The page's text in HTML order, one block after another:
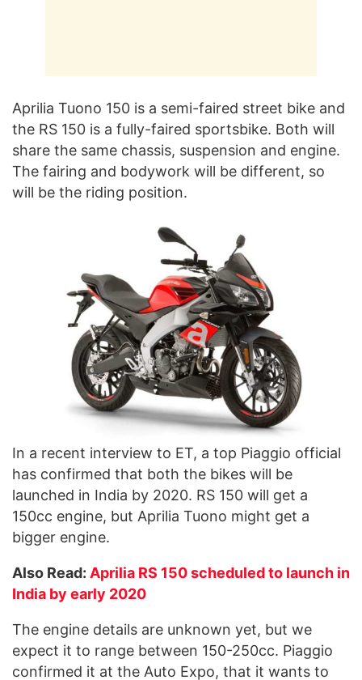
Aprilia Tuono 150 is a semi-faired street bike and
the RS 150 is a fully-faired sportsbike. Both will
share the same chassis, suspension and engine.
The fairing and bodywork will be different, so
will be the riding position.
In a recent interview to ET, a top Piaggio official
has confirmed that both the bikes will be
launched in India by 2020. RS 150 will get a
150cc engine, but Aprilia Tuono might get a
bigger engine.
Also Read: Aprilia RS 150 scheduled to launch in
India by early 2020
The engine details are unknown yet, but we
expect it to range between 150-250cc. Piaggio
confirmed it at the Auto Expo, that it wants to